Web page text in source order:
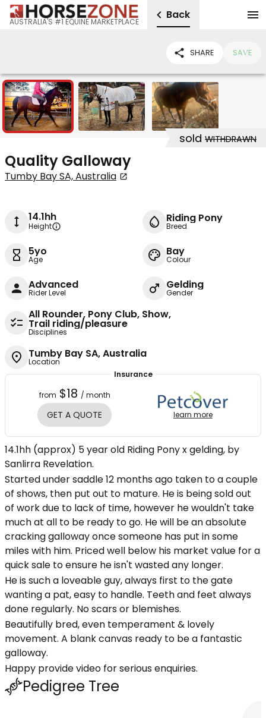
AUSTRALIA'S #1 EQUINE MARKETPLACE
Back
SHARE SAVE
3
sold WITHDRAWN
Quality Galloway
Tumby Bay SA, Australia
14.1hh
Height
Riding Pony
Breed
5yo
Age
Bay
Colour
Advanced
Rider Level
Gelding
Gender
All Rounder, Pony Club, Show,
Trail riding/pleasure
Disciplines
Tumby Bay SA, Australia
Location
Insurance
from $18 / month
GET A QUOTE learn more
14.1hh (approx) 5 year old Riding Pony x gelding, by
Sanlirra Revelation.
Started under saddle 12 months ago taken to a couple
of shows, then put out to mature. He is being sold out
of work due to lack of time, however he wouldn't take
much at all to be ready to go. He will be an absolute
cracking galloway once someone has put in some
miles with him. Priced well below his market value for a
quick sale to ensure he isn't wasted any longer.
He is such a loveable guy, always first to the gate
wanting a pat, easy to handle. Teeth and feet always
done regularly. No scars or blemishes.
Beautifully bred, even temperament & lovely
movement. A blank canvas ready to be a fantastic
galloway.
Happy provide video for serious enquiries.
Pedigree Tree